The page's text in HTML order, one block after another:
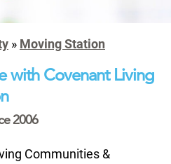
» Moving Station
with Covenant Living
2006
Communities &